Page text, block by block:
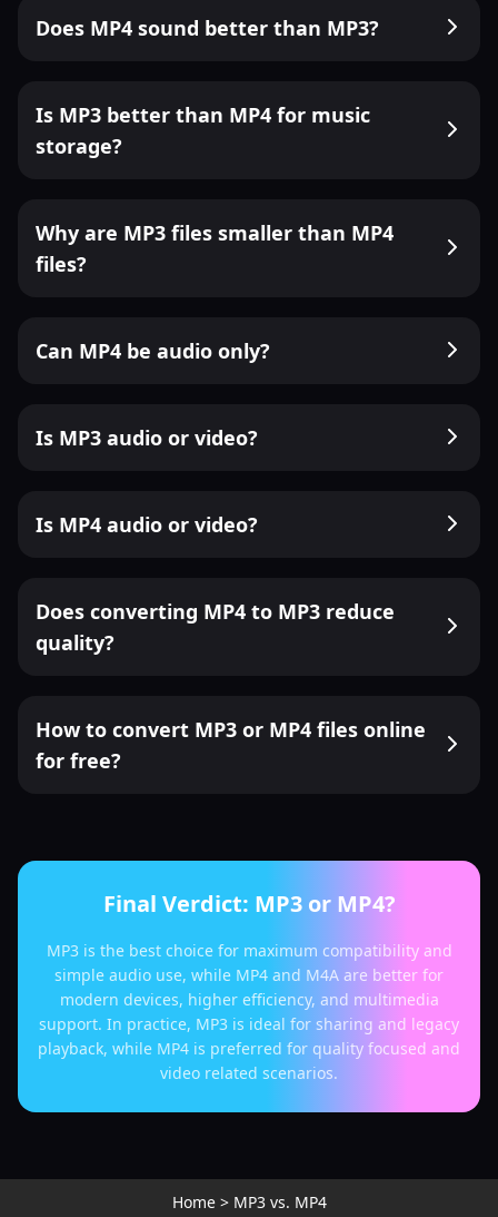
Does MP4 sound better than MP3?
Is MP3 better than MP4 for music
storage?
Why are MP3 files smaller than MP4
files?
Can MP4 be audio only?
Is MP3 audio or video?
Is MP4 audio or video?
Does converting MP4 to MP3 reduce
quality?
How to convert MP3 or MP4 files online
for free?
Final Verdict: MP3 or MP4?
MP3 is the best choice for maximum compatibility and
simple audio use, while MP4 and M4A are better for
modern devices, higher efficiency, and multimedia
support. In practice, MP3 is ideal for sharing and legacy
playback, while MP4 is preferred for quality focused and
video related scenarios.
Home> MP3 vs. MP4